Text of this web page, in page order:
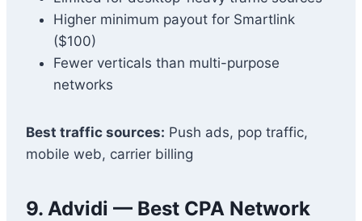
Higher minimum payout for Smartlink
($100)
Fewer verticals than multi-purpose
networks
Best traffic sources: Push ads, pop traffic,
mobile web, carrier billing
9. Advidi — Best CPA Network